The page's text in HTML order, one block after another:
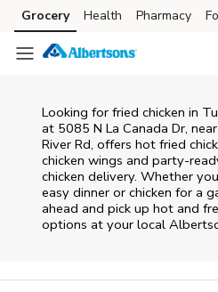
Skip to content
Skip to main content
Skip to cookie settings
Skip to chat
Grocery Health Pharmacy
Looking for fried chicken in
at 5085 N La Canada Dr,
River Rd, offers hot fried
chicken wings and party-
chicken delivery. Whether
easy dinner or chicken for a
ahead and pick up hot and
options at your local